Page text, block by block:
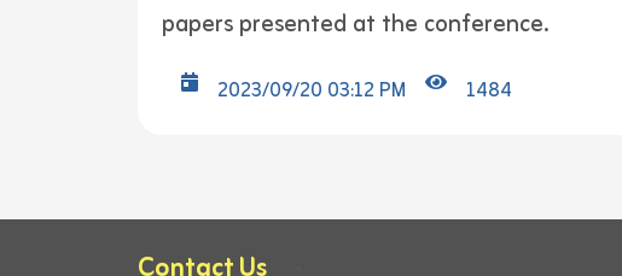
papers presented at the conference.
2023/09/20 03:12 PM 1484